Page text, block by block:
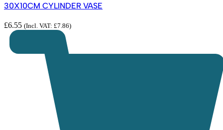
30X10CM CYLINDER VASE
£6.55 (Incl. VAT: £7.86)